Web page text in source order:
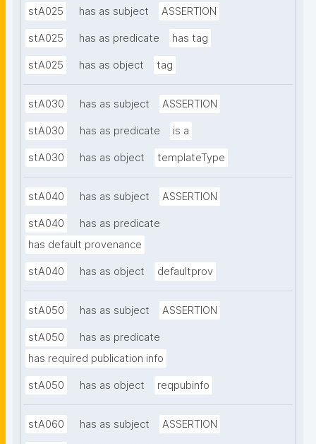
stA025 has as subject ASSERTION
stA025 has as predicate has tag
stA025 has as object tag
stA030 has as subject ASSERTION
stA030 has as predicate is a
stA030 has as object templateType
stA040 has as subject ASSERTION
stA040
has as predicate
has default provenance
stA040 has as object defaultprov
stA050 has as subject ASSERTION
stA050
has as predicate
has required publication info
stA050 has as object reqpubinfo
stA060 has as subject ASSERTION